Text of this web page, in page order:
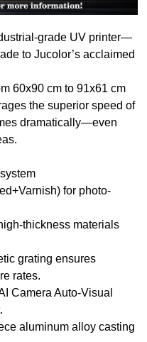
grade UV printer—
to Jucolor’s acclaimed
60x90 cm to 91x61 cm
the superior speed of
dramatically—even
for photo-
thickness materials
grating ensures
rates.
Camera Auto-Visual
aluminum alloy casting